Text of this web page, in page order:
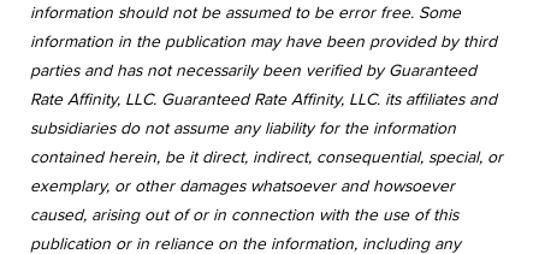
information should not be assumed to be error free. Some
information in the publication may have been provided by third
parties and has not necessarily been verified by Guaranteed
Rate Affinity, LLC. Guaranteed Rate Affinity, LLC. its affiliates and
subsidiaries do not assume any liability for the information
contained herein, be it direct, indirect, consequential, special, or
exemplary, or other damages whatsoever and howsoever
caused, arising out of or in connection with the use of this
publication or in reliance on the information, including any